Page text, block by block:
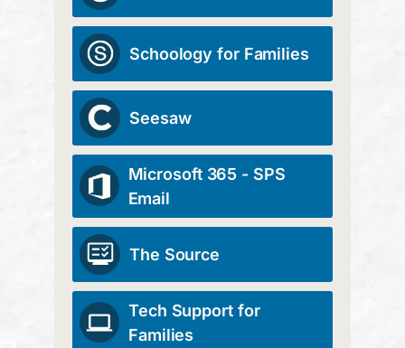
Schoology for Families
Seesaw
Microsoft 365 - SPS
Email
The Source
Tech Support for
Families